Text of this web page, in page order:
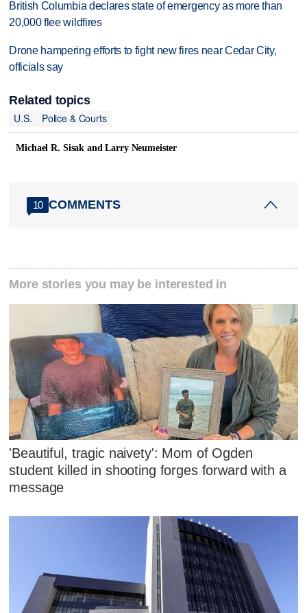
British Columbia declares state of emergency as more than
20,000 flee wildfires
Drone hampering efforts to fight new fires near Cedar City,
officials say
Related topics
U.S.
Police & Courts
Michael R. Sisak and Larry Neumeister
10 COMMENTS
More stories you may be interested in
'Beautiful, tragic naivety': Mom of Ogden
student killed in shooting forges forward with a
message